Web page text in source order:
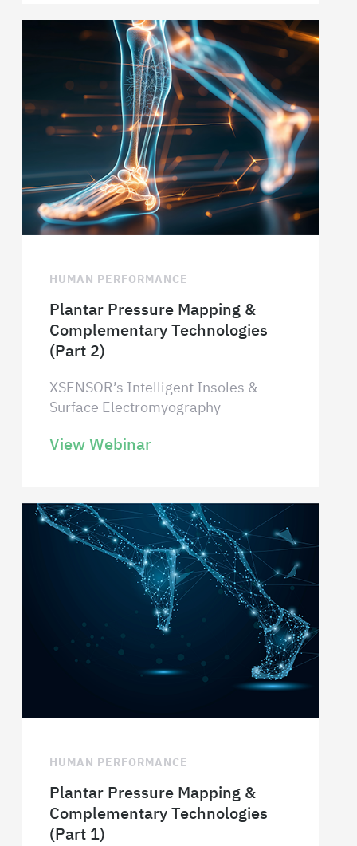
HUMAN PERFORMANCE
Plantar Pressure Mapping &
Complementary Technologies
(Part 2)
XSENSOR’s Intelligent Insoles &
Surface Electromyography
View Webinar
HUMAN PERFORMANCE
Plantar Pressure Mapping &
Complementary Technologies
(Part 1)